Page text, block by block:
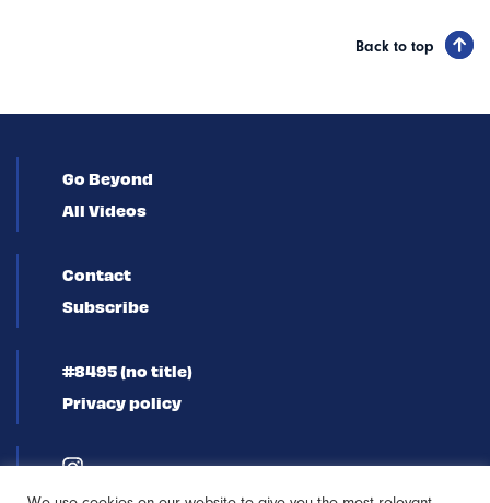
Back to top
Go Beyond
All Videos
Contact
Subscribe
#8495 (no title)
Privacy policy